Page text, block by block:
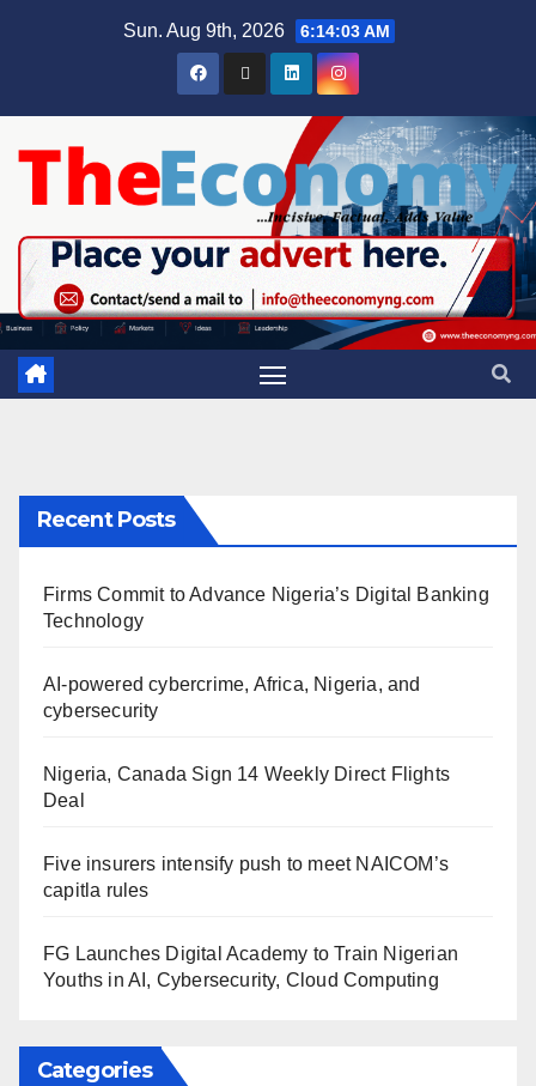
Sun. Aug 9th, 2026 6:14:04 AM
Recent Posts
Firms Commit to Advance Nigeria’s Digital Banking
Technology
AI-powered cybercrime, Africa, Nigeria, and
cybersecurity
Nigeria, Canada Sign 14 Weekly Direct Flights
Deal
Five insurers intensify push to meet NAICOM’s
capitla rules
FG Launches Digital Academy to Train Nigerian
Youths in AI, Cybersecurity, Cloud Computing
Categories